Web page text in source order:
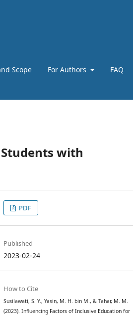
Scope For Authors FAQ
with
PDF
Published
2023-02-24
How to Cite
Susilawati, S. Y., Yasin, M. H. bin M., & Tahar, M. M.
(2023). Influencing Factors of Inclusive Education for